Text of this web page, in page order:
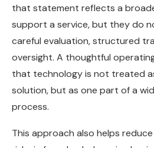
that statement reflects a
support a service, but they do
careful evaluation, structured
oversight. A thoughtful
that technology is not treated
solution, but as one part of a
process.
This approach also helps